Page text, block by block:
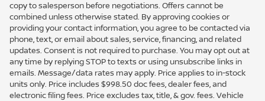
copy to salesperson before negotiations. Offers cannot be
combined unless otherwise stated. By approving cookies or
providing your contact information, you agree to be contacted via
phone, text, or email about sales, service, financing, and related
updates. Consent is not required to purchase. You may opt out at
any time by replying STOP to texts or using unsubscribe links in
emails. Message/data rates may apply. Price applies to in-stock
units only. Price includes $998.50 doc fees, dealer fees, and
electronic filing fees. Price excludes tax, title, & gov. fees. Vehicle